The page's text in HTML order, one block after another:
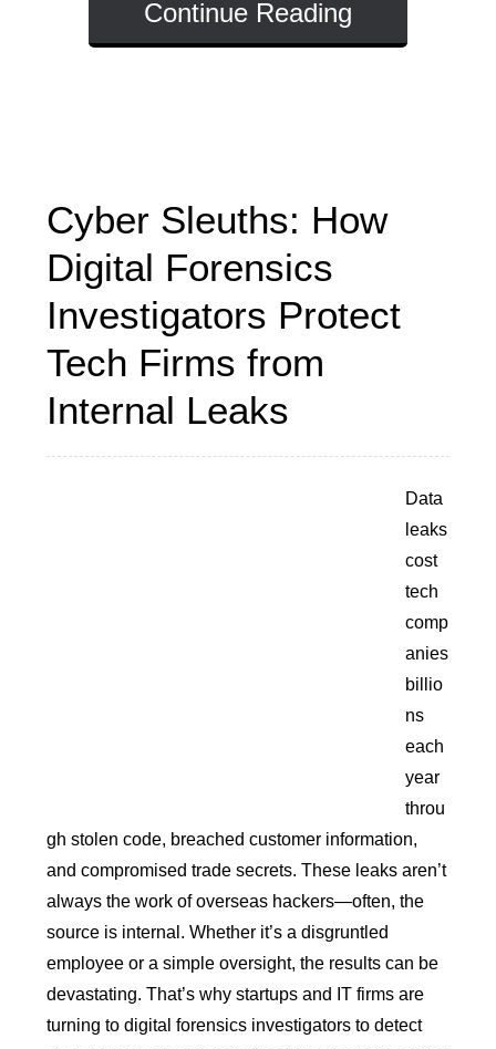
Continue Reading
Cyber Sleuths: How
Digital Forensics
Investigators Protect
Tech Firms from
Internal Leaks
Data
leaks
cost
tech
comp
anies
billio
ns
each
year
throu
gh stolen code, breached customer information,
and compromised trade secrets. These leaks aren’t
always the work of overseas hackers—often, the
source is internal. Whether it’s a disgruntled
employee or a simple oversight, the results can be
devastating. That’s why startups and IT firms are
turning to digital forensics investigators to detect